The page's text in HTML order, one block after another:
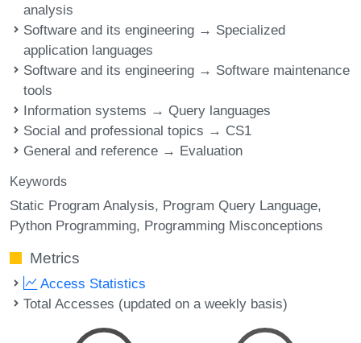
analysis
Software and its engineering → Specialized
application languages
Software and its engineering → Software maintenance
tools
Information systems → Query languages
Social and professional topics → CS1
General and reference → Evaluation
Keywords
Static Program Analysis Program Query Language
Python Programming Programming Misconceptions
Metrics
Access Statistics
Total Accesses (updated on a weekly basis)